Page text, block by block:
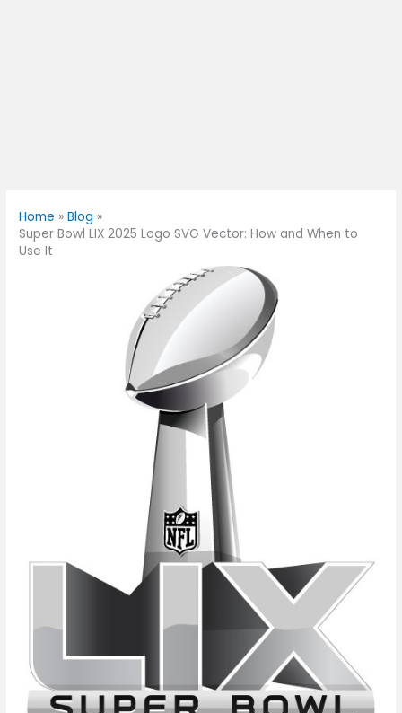
Home
Blog
Super Bowl LIX 2025 Logo SVG Vector: How and When to
Use It